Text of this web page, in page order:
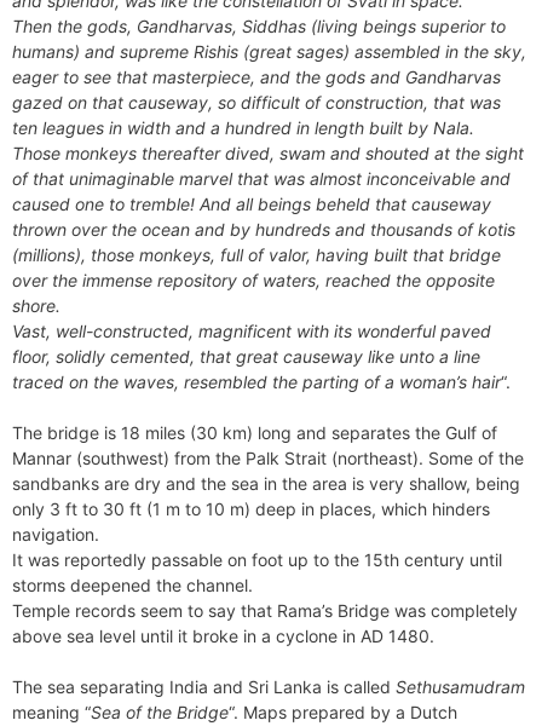
Then the gods, Gandharvas, Siddhas (living beings superior to
humans) and supreme Rishis (great sages) assembled in the sky,
eager to see that masterpiece, and the gods and Gandharvas
gazed on that causeway, so difficult of construction, that was
ten leagues in width and a hundred in length built by Nala.
Those monkeys thereafter dived, swam and shouted at the sight
of that unimaginable marvel that was almost inconceivable and
caused one to tremble! And all beings beheld that causeway
thrown over the ocean and by hundreds and thousands of kotis
(millions), those monkeys, full of valor, having built that bridge
over the immense repository of waters, reached the opposite
shore.
Vast, well-constructed, magnificent with its wonderful paved
floor, solidly cemented, that great causeway like unto a line
traced on the waves, resembled the parting of a woman’s hair“.
The bridge is 18 miles (30 km) long and separates the Gulf of
Mannar (southwest) from the Palk Strait (northeast). Some of the
sandbanks are dry and the sea in the area is very shallow, being
only 3 ft to 30 ft (1 m to 10 m) deep in places, which hinders
navigation.
It was reportedly passable on foot up to the 15th century until
storms deepened the channel.
Temple records seem to say that Rama’s Bridge was completely
above sea level until it broke in a cyclone in AD 1480.
The sea separating India and Sri Lanka is called Sethusamudram
meaning “Sea of the Bridge“. Maps prepared by a Dutch